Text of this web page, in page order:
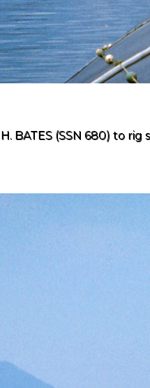
BATES (SSN 680) to